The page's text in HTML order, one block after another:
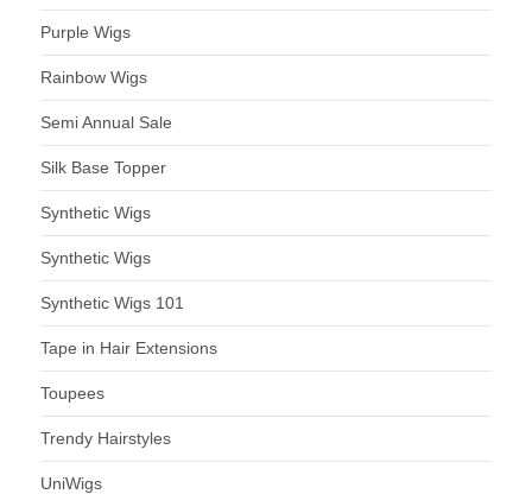
Purple Wigs
Rainbow Wigs
Semi Annual Sale
Silk Base Topper
Synthetic Wigs
Synthetic Wigs
Synthetic Wigs 101
Tape in Hair Extensions
Toupees
Trendy Hairstyles
UniWigs